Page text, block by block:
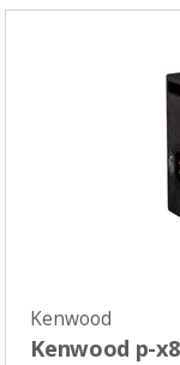
Kenwood
Kenwood p-